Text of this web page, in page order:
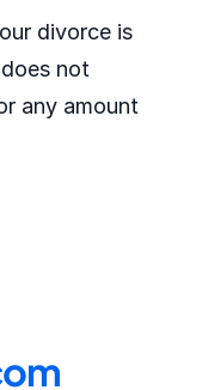
divorce is
not
any amount